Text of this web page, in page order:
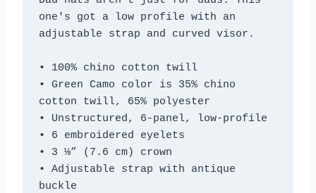
one's got a low profile with an
adjustable strap and curved visor.
• 100% chino cotton twill
• Green Camo color is 35% chino
cotton twill, 65% polyester
• Unstructured, 6-panel, low-profile
• 6 embroidered eyelets
• 3 ⅛” (7.6 cm) crown
• Adjustable strap with antique
buckle